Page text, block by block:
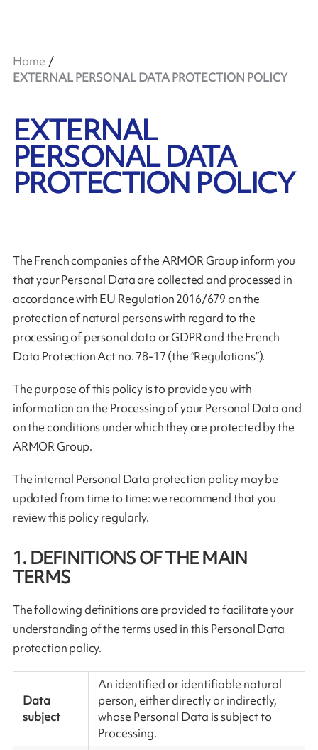
Home
EXTERNAL PERSONAL DATA PROTECTION POLICY
EXTERNAL
PERSONAL DATA
PROTECTION POLICY
The French companies of the ARMOR Group inform you
that your Personal Data are collected and processed in
accordance with EU Regulation 2016/679 on the
protection of natural persons with regard to the
processing of personal data or GDPR and the French
Data Protection Act no. 78-17 (the “Regulations”).
The purpose of this policy is to provide you with
information on the Processing of your Personal Data and
on the conditions under which they are protected by the
ARMOR Group.
The internal Personal Data protection policy may be
updated from time to time: we recommend that you
review this policy regularly.
1. DEFINITIONS OF THE MAIN
TERMS
The following definitions are provided to facilitate your
understanding of the terms used in this Personal Data
protection policy.
Data
subject
An identified or identifiable natural
person, either directly or indirectly,
whose Personal Data is subject to
Processing.